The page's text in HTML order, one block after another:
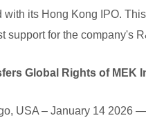
with its Hong Kong IPO.
support for the company's
Global Rights of MEK
USA – January 14 2026